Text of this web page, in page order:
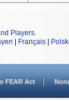
Players.
Français Polski
FEAR Act